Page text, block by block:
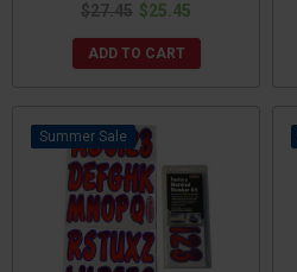
$27.45 $25.45
ADD TO CART
Sale